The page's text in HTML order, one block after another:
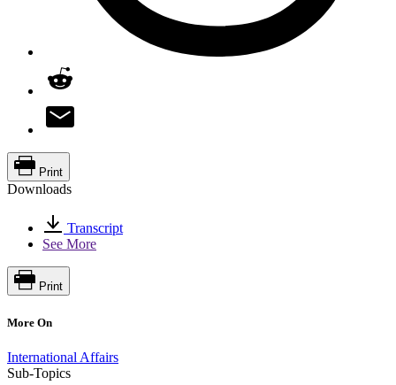
Print
Downloads
Transcript
See More
Print
More On
International Affairs
Sub-Topics